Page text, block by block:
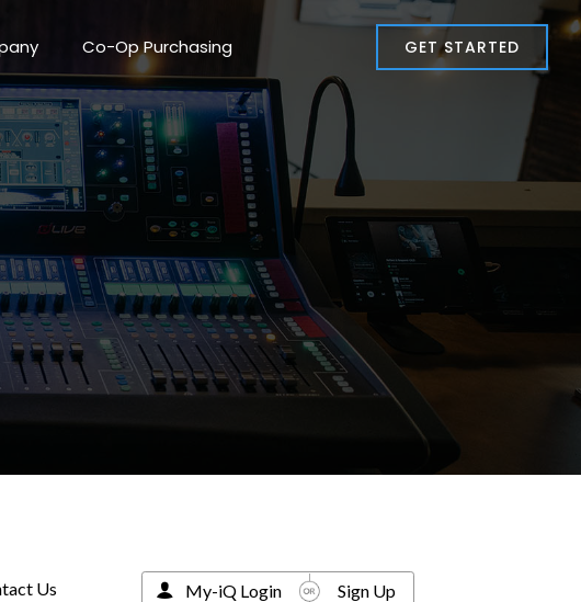
Co-Op Purchasing GET STARTED
Us My-iQ Login Sign Up